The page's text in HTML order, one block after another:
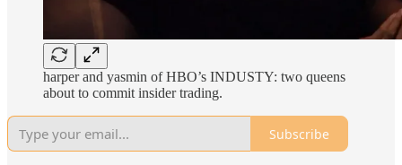
harper and yasmin of HBO’s INDUSTY: two queens
about to commit insider trading.
Subscribe